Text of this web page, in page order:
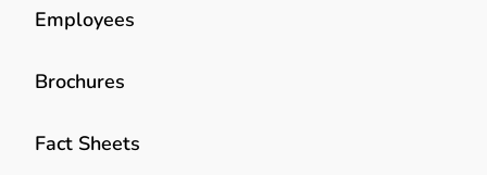
Employees
Brochures
Fact Sheets